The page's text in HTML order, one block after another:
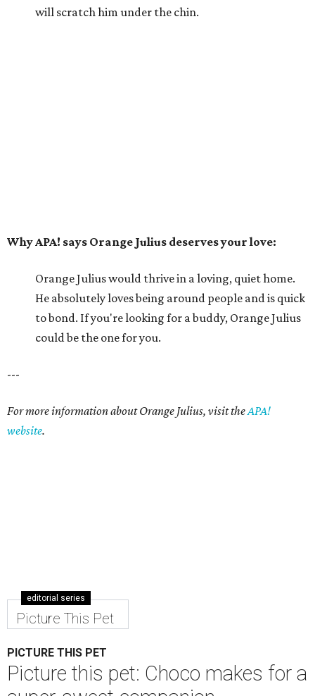
will scratch him under the chin.
website .
editorial series
Picture This Pet